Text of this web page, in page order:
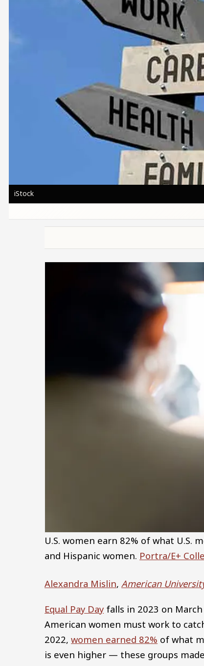
iStock
U.S. women earn 82% of what
and Hispanic women. Portra/E+
Alexandra Mislin,American
Equal Pay Day falls in 2023 on
American women must work to
2022,women earned 82% of what
is even higher — these groups made